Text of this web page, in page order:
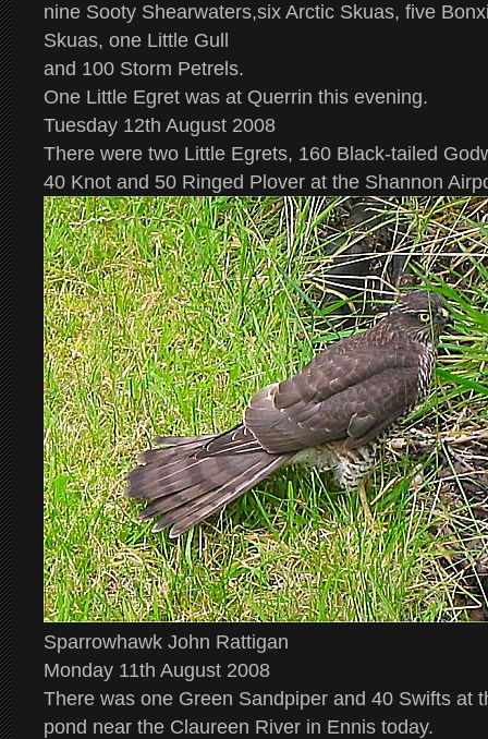
nine Sooty Shearwaters,six Arctic Skuas, five
Skuas, one Little Gull
and 100 Storm Petrels.
One Little Egret was at Querrin this evening.
Tuesday 12th August 2008
There were two Little Egrets, 160 Black-tailed
40 Knot and 50 Ringed Plover at the Shannon
Sparrowhawk John Rattigan
Monday 11th August 2008
There was one Green Sandpiper and 40 Swifts at
pond near the Claureen River in Ennis today.